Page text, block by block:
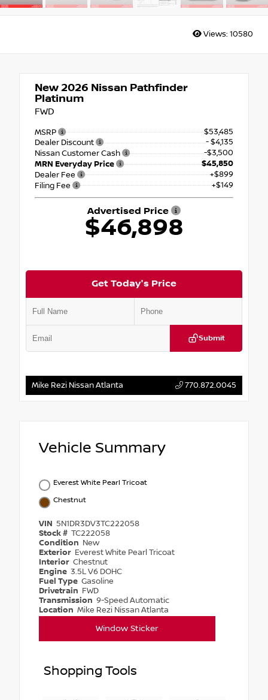
Views: 10580
New 2026 Nissan Pathfinder
Platinum
FWD
MSRP
$53,485
Dealer Discount
- $4,135
Nissan Customer Cash
-$3,500
MRN Everyday Price
$45,850
Dealer Fee
+$899
Filing Fee
+$149
Advertised Price
$46,898
Get Today's Price
Submit
Mike Rezi Nissan Atlanta 770.872.0045
Vehicle Summary
Everest White Pearl Tricoat
Chestnut
VIN 5N1DR3DV3TC222058
Stock # TC222058
Condition New
Exterior Everest White Pearl Tricoat
Interior Chestnut
Engine 3.5L V6 DOHC
Fuel Type Gasoline
Drivetrain FWD
Transmission 9-Speed Automatic
Location Mike Rezi Nissan Atlanta
Window Sticker
Shopping Tools